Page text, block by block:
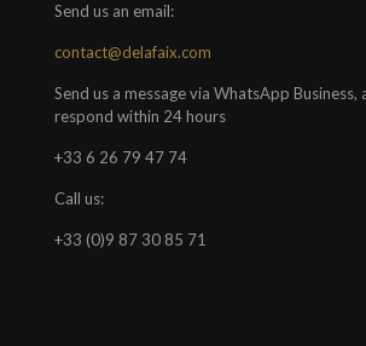
Send us an email:
contact@delafaix.com
Send us a message via WhatsApp Business,
respond within 24 hours
+33 6 26 79 47 74
Call us:
+33 (0)9 87 30 85 71